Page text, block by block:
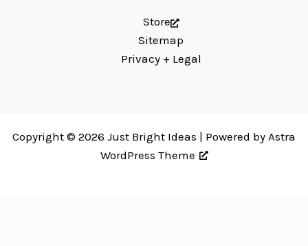
Store
Sitemap
Privacy + Legal
Copyright © 2026 Just Bright Ideas | Powered by Astra
WordPress Theme